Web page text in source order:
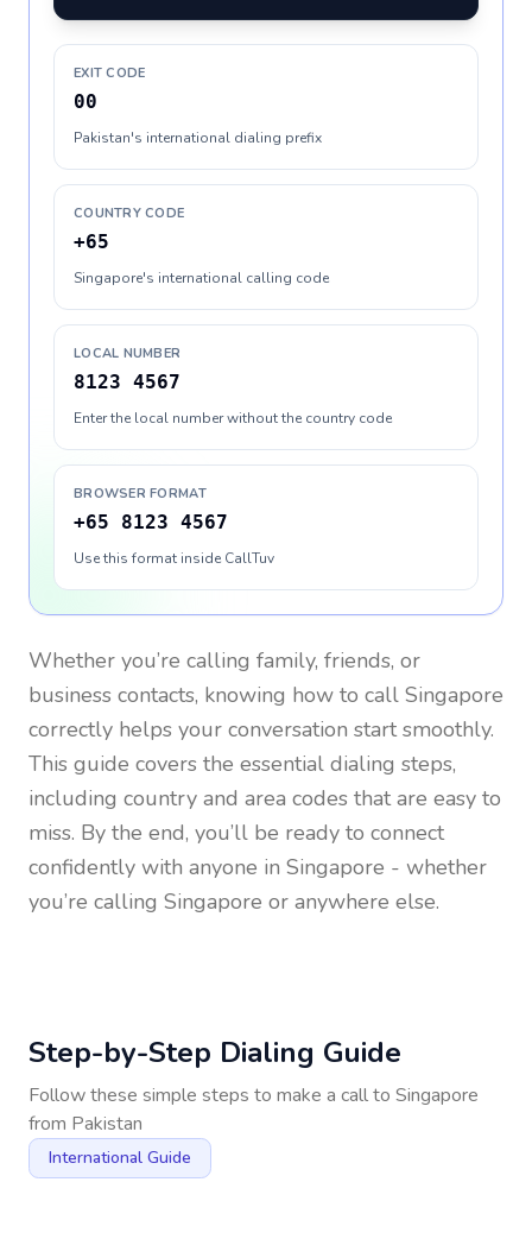
EXIT CODE
00
Pakistan's international dialing prefix
COUNTRY CODE
+65
Singapore's international calling code
LOCAL NUMBER
8123 4567
Enter the local number without the country code
BROWSER FORMAT
+65 8123 4567
Use this format inside CallTuv
Whether you’re calling family, friends, or
business contacts, knowing how to call Singapore
correctly helps your conversation start smoothly.
This guide covers the essential dialing steps,
including country and area codes that are easy to
miss. By the end, you’ll be ready to connect
confidently with anyone in Singapore - whether
you’re calling Singapore or anywhere else.
Step-by-Step Dialing Guide
Follow these simple steps to make a call to Singapore
from Pakistan
International Guide